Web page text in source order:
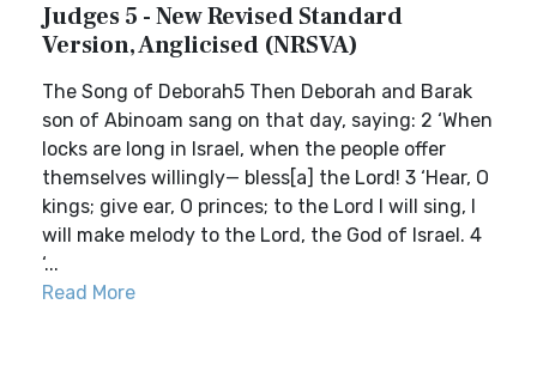
Judges 5 - New Revised Standard
Version, Anglicised (NRSVA)
The Song of Deborah5 Then Deborah and Barak
son of Abinoam sang on that day, saying: 2 ‘When
locks are long in Israel, when the people offer
themselves willingly— bless[a] the Lord! 3 ‘Hear, O
kings; give ear, O princes; to the Lord I will sing, I
will make melody to the Lord, the God of Israel. 4
‘...
Read More